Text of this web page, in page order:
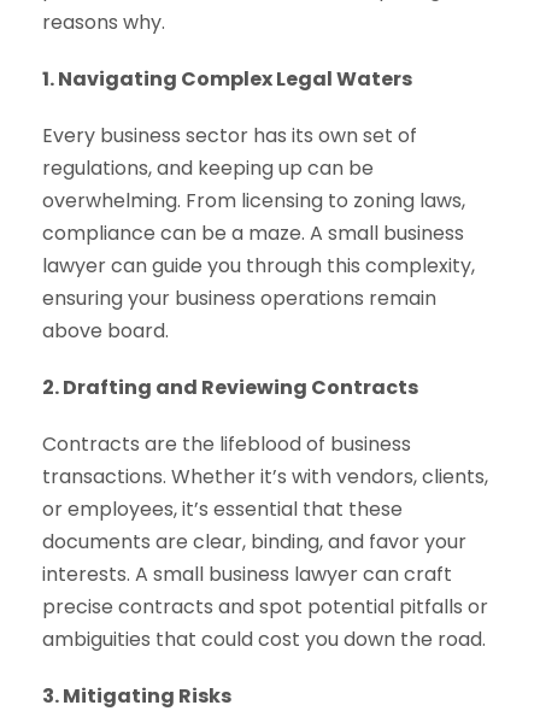
reasons why.
1. Navigating Complex Legal Waters
Every business sector has its own set of
regulations, and keeping up can be
overwhelming. From licensing to zoning laws,
compliance can be a maze. A small business
lawyer can guide you through this complexity,
ensuring your business operations remain
above board.
2. Drafting and Reviewing Contracts
Contracts are the lifeblood of business
transactions. Whether it’s with vendors, clients,
or employees, it’s essential that these
documents are clear, binding, and favor your
interests. A small business lawyer can craft
precise contracts and spot potential pitfalls or
ambiguities that could cost you down the road.
3. Mitigating Risks